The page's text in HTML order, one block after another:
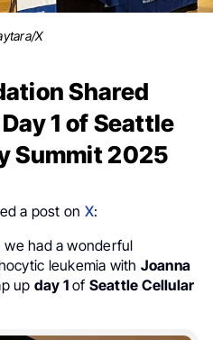
X
Shared
1 of Seattle
Summit 2025
a post on X:
we had a wonderful
leukemia with Joanna
up day 1of Seattle Cellular